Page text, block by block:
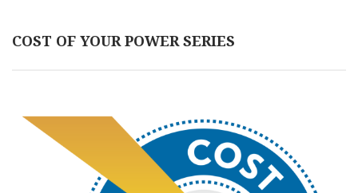
COST OF YOUR POWER SERIES